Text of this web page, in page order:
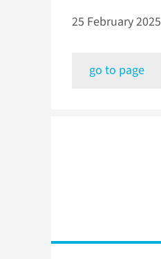
25 February 2025
go to page